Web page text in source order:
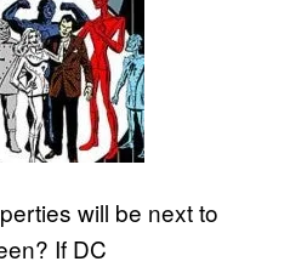
will be next to
If DC